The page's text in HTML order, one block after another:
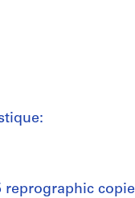
reprographic